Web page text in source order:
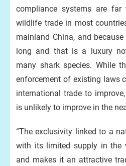
compliance systems are
wildlife trade in most
mainland China, and
long and that is a luxury
many shark species. While
enforcement of existing laws
international trade to
is unlikely to improve in the
“The exclusivity linked to a
with its limited supply in the
and makes it an attractive